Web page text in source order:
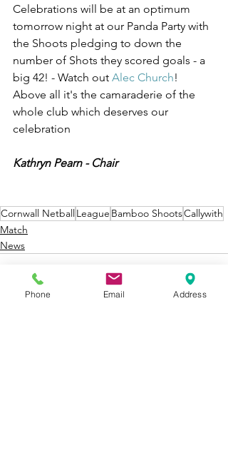
Celebrations will be at an optimum
tomorrow night at our Panda Party with
the Shoots pledging to down the
number of Shots they scored goals - a
big 42! - Watch out Alec Church!
Above all it's the camaraderie of the
whole club which deserves our
celebration
Kathryn Pearn - Chair
Cornwall NetballLeague Bamboo ShootsCallywith
Match
News
Phone Email Address